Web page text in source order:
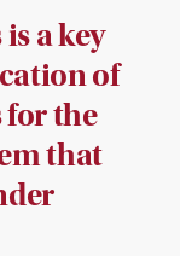
is a key
of
for the
that